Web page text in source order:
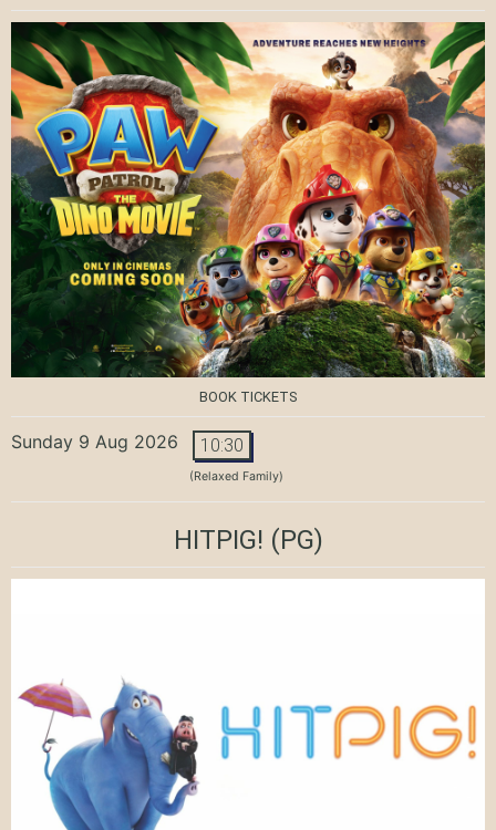
BOOK TICKETS
Sunday 9 Aug 2026 10:30
(Relaxed Family)
HITPIG! (PG)